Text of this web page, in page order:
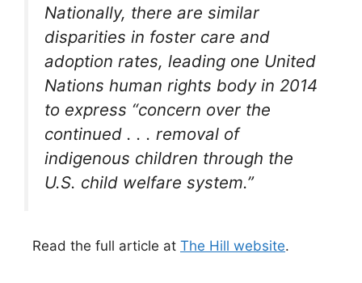
Nationally, there are similar
disparities in foster care and
adoption rates, leading one United
Nations human rights body in 2014
to express “concern over the
continued . . . removal of
indigenous children through the
U.S. child welfare system.”
Read the full article at The Hill website.